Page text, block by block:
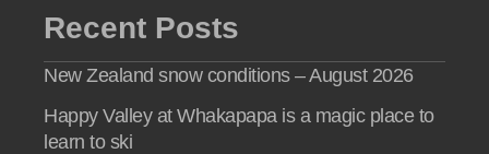
Recent Posts
New Zealand snow conditions – August 2026
Happy Valley at Whakapapa is a magic place to
learn to ski